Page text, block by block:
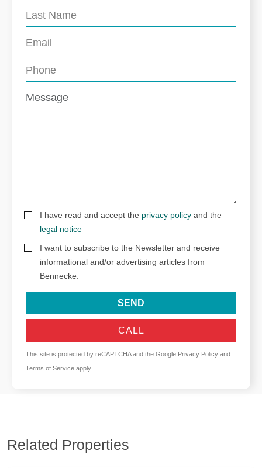
I have read and accept the privacy policy and the
legal notice
I want to subscribe to the Newsletter and receive
informational and/or advertising articles from
Bennecke.
SEND
CALL
This site is protected by reCAPTCHA and the Google Privacy Policy and
Terms of Service apply.
Related Properties